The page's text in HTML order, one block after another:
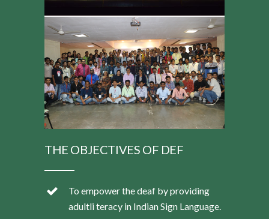
THE OBJECTIVES OF DEF
To empower the deaf by providing
adultli teracy in Indian Sign Language.